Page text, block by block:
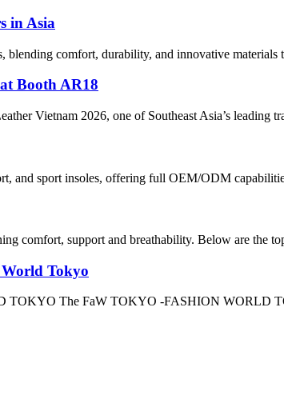
in Asia
comfort, durability, and innovative
Booth AR18
Vietnam 2026, one of Southeast Asia’s
and sport insoles, offering full OEM/ODM
comfort, support and breathability. Below are the
Tokyo
The FaW TOKYO -FASHION WORLD